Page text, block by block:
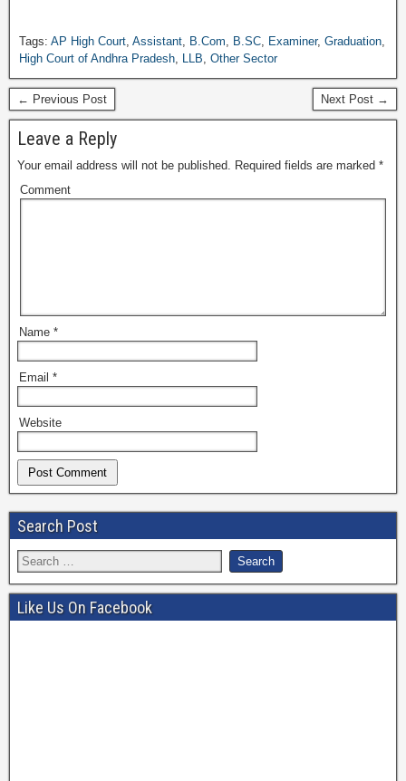
Tags: AP High Court, Assistant, B.Com, B.SC, Examiner, Graduation,
High Court of Andhra Pradesh, LLB, Other Sector
← Previous Post Next Post →
Leave a Reply
Your email address will not be published. Required fields are marked *
Comment
Name *
Email *
Website
Search Post
Like Us On Facebook